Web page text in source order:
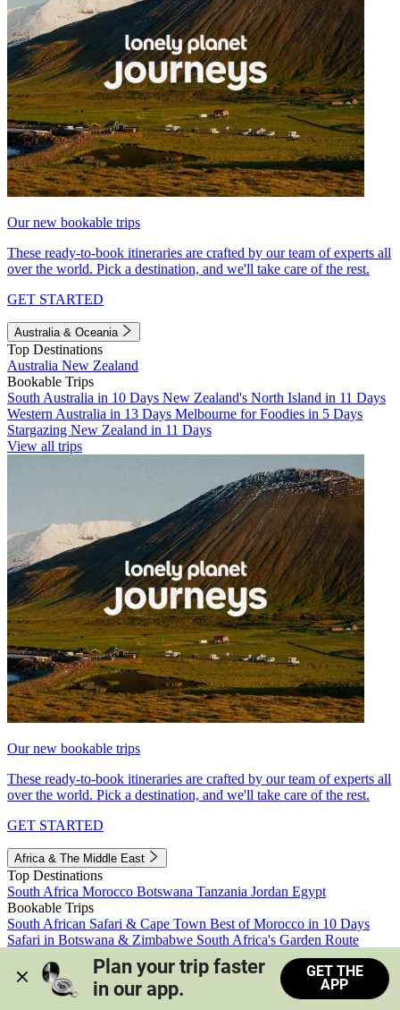
Our new bookable trips
These ready-to-book itineraries are crafted by our team of experts all
over the world. Pick a destination, and we'll take care of the rest.
GET STARTED
Australia & Oceania
Top Destinations
Australia New Zealand
Bookable Trips
South Australia in 10 Days New Zealand's North Island in 11 Days
Western Australia in 13 Days Melbourne for Foodies in 5 Days
Stargazing New Zealand in 11 Days
View all trips
Our new bookable trips
These ready-to-book itineraries are crafted by our team of experts all
over the world. Pick a destination, and we'll take care of the rest.
GET STARTED
Africa & The Middle East
Top Destinations
South Africa Morocco Botswana Tanzania Jordan Egypt
Bookable Trips
South African Safari & Cape Town Best of Morocco in 10 Days
Safari in Botswana & Zimbabwe South Africa's Garden Route
Morocco's Medinas & Sahara
Train Safari South Africa
View all trips
Plan your trip faster
in our app.
GET THE
APP